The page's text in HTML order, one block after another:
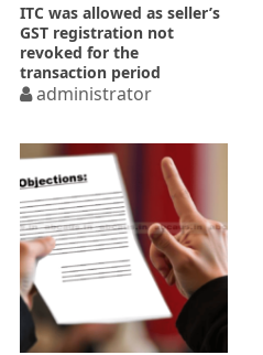
ITC was allowed as seller’s
GST registration not
revoked for the
transaction period
administrator